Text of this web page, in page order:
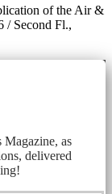
of the Air &
/ Second Fl.,
as
delivered